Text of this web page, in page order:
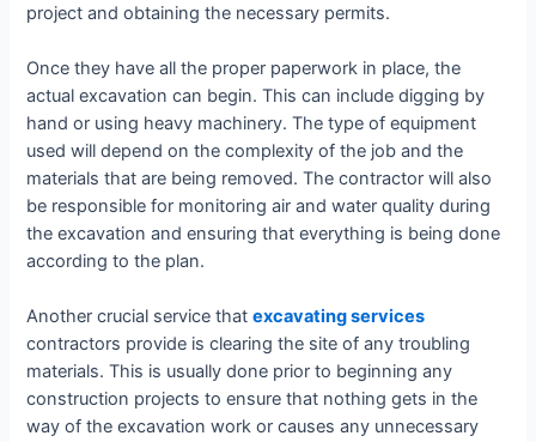
project and obtaining the necessary permits.
Once they have all the proper paperwork in place, the
actual excavation can begin. This can include digging by
hand or using heavy machinery. The type of equipment
used will depend on the complexity of the job and the
materials that are being removed. The contractor will also
be responsible for monitoring air and water quality during
the excavation and ensuring that everything is being done
according to the plan.
Another crucial service thatexcavating services
contractors provide is clearing the site of any troubling
materials. This is usually done prior to beginning any
construction projects to ensure that nothing gets in the
way of the excavation work or causes any unnecessary